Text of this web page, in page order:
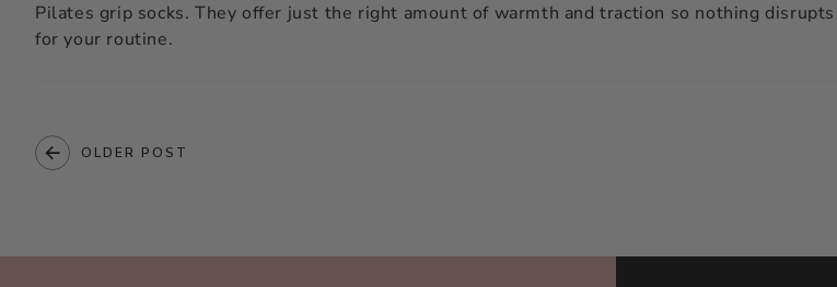
Pilates grip socks. They offer just the right amount of warmth and traction so nothing
for your routine.
OLDER POST